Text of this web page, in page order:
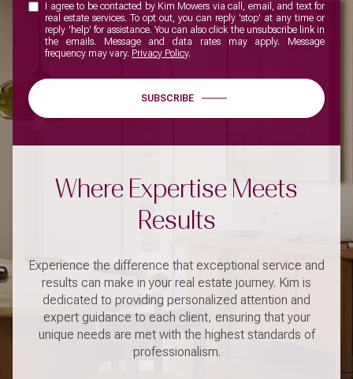
I agree to be contacted by Kim Mowers via call, email, and text for
real estate services. To opt out, you can reply 'stop' at any time or
reply 'help' for assistance. You can also click the unsubscribe link in
the emails. Message and data rates may apply. Message
frequency may vary. Privacy Policy.
SUBSCRIBE
Where Expertise Meets
Results
Experience the difference that exceptional service and
results can make in your real estate journey. Kim is
dedicated to providing personalized attention and
expert guidance to each client, ensuring that your
unique needs are met with the highest standards of
professionalism.